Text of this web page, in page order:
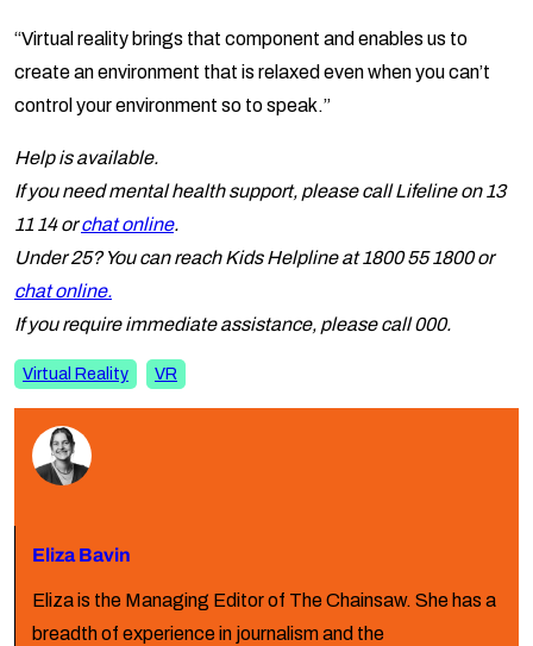
“Virtual reality brings that component and enables us to
create an environment that is relaxed even when you can’t
control your environment so to speak.”
Help is available.
If you need mental health support, please call Lifeline on 13
11 14 orchat online.
Under 25? You can reach Kids Helpline at 1800 55 1800 or
chat online.
If you require immediate assistance, please call 000.
Virtual Reality VR
Eliza Bavin
Eliza is the Managing Editor of The Chainsaw. She has a
breadth of experience in journalism and the